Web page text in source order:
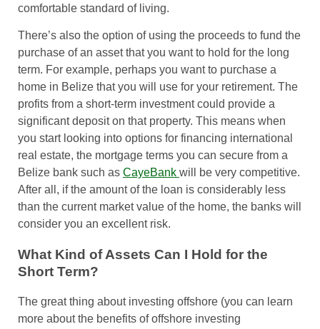
comfortable standard of living.
There’s also the option of using the proceeds to fund the
purchase of an asset that you want to hold for the long
term. For example, perhaps you want to purchase a
home in Belize that you will use for your retirement. The
profits from a short-term investment could provide a
significant deposit on that property. This means when
you start looking into options for financing international
real estate, the mortgage terms you can secure from a
Belize bank such as CayeBank will be very competitive.
After all, if the amount of the loan is considerably less
than the current market value of the home, the banks will
consider you an excellent risk.
What Kind of Assets Can I Hold for the
Short Term?
The great thing about investing offshore (you can learn
more about the benefits of offshore investing